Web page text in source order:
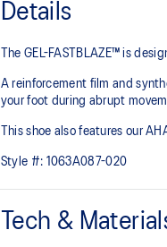
Details
The GEL-FASTBLAZE™ is
A reinforcement film and
your foot during abrupt
This shoe also features our
Style #: 1063A087-020
Tech &